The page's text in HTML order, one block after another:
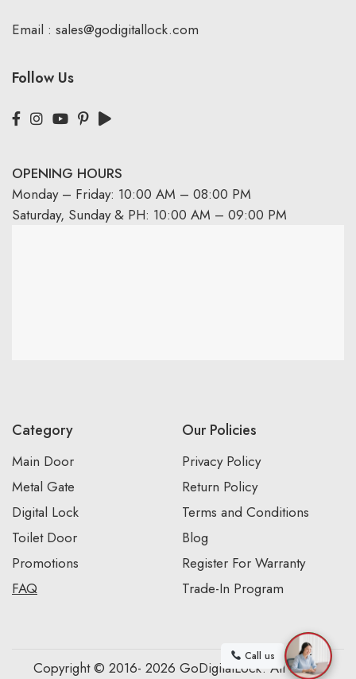
Email : sales@godigitallock.com
Follow Us
OPENING HOURS
Monday – Friday: 10:00 AM – 08:00 PM
Saturday, Sunday & PH: 10:00 AM – 09:00 PM
Category
Main Door
Metal Gate
Digital Lock
Toilet Door
Promotions
FAQ
Our Policies
Privacy Policy
Return Policy
Terms and Conditions
Blog
Register For Warranty
Trade-In Program
Copyright © 2016- 2026 GoDigitalLock. All Rights
Call us